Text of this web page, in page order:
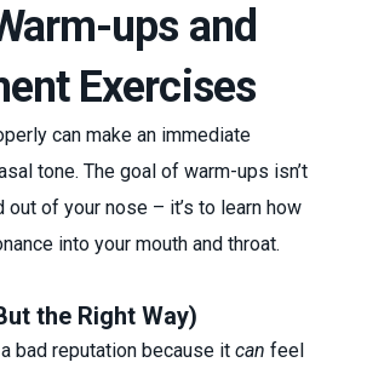
ups and
Exercises
can make an immediate
tone. The goal of warm-ups isn’t
out of your nose – it’s to learn how
into your mouth and throat.
the Right Way)
bad reputation because it can feel